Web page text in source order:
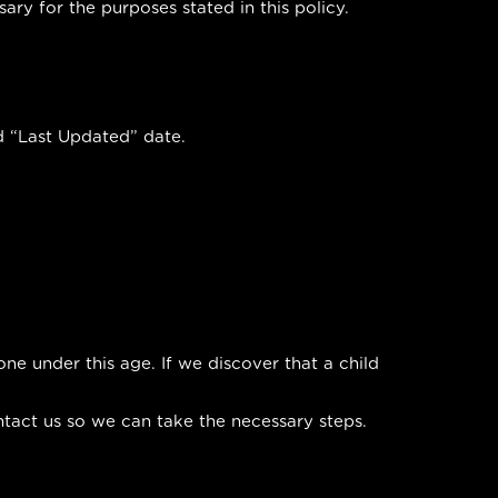
for the purposes stated in this policy.
Updated” date.
under this age. If we discover that a child
us so we can take the necessary steps.